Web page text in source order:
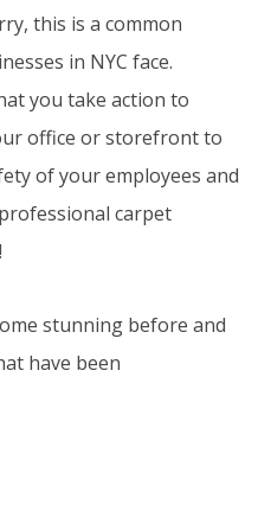
this is a common
in NYC face.
you take action to
office or storefront to
of your employees and
carpet
stunning before and
have been